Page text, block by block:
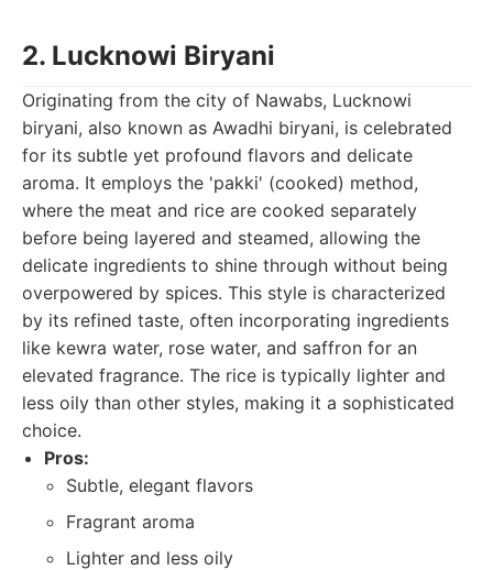
2. Lucknowi Biryani
Originating from the city of Nawabs, Lucknowi
biryani, also known as Awadhi biryani, is celebrated
for its subtle yet profound flavors and delicate
aroma. It employs the 'pakki' (cooked) method,
where the meat and rice are cooked separately
before being layered and steamed, allowing the
delicate ingredients to shine through without being
overpowered by spices. This style is characterized
by its refined taste, often incorporating ingredients
like kewra water, rose water, and saffron for an
elevated fragrance. The rice is typically lighter and
less oily than other styles, making it a sophisticated
choice.
Pros:
Subtle, elegant flavors
Fragrant aroma
Lighter and less oily